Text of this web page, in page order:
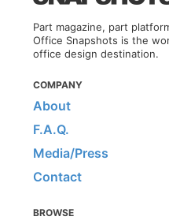
Part magazine, part
Office Snapshots is the
office design destination.
COMPANY
About
F.A.Q.
Media/Press
Contact
BROWSE